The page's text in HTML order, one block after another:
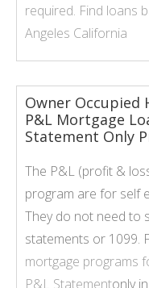
required. Find loans
Angeles California
Owner Occupied
P&L Mortgage
Statement Only
The P&L (profit &
program are for self
They do not need to
statements or 1099.
mortgage programs
P&L Statementonly